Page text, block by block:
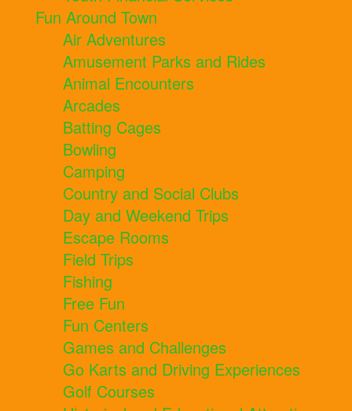
Fun Around Town
Air Adventures
Amusement Parks and Rides
Animal Encounters
Arcades
Batting Cages
Bowling
Camping
Country and Social Clubs
Day and Weekend Trips
Escape Rooms
Field Trips
Fishing
Free Fun
Fun Centers
Games and Challenges
Go Karts and Driving Experiences
Golf Courses